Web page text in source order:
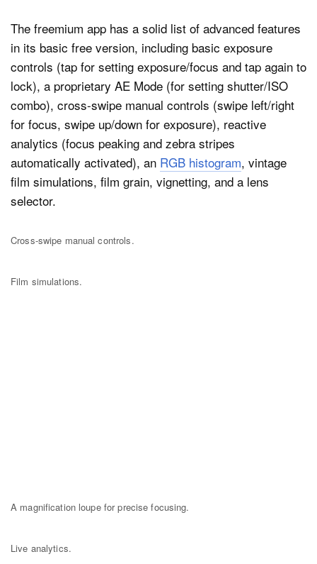
The freemium app has a solid list of advanced features
in its basic free version, including basic exposure
controls (tap for setting exposure/focus and tap again to
lock), a proprietary AE Mode (for setting shutter/ISO
combo), cross-swipe manual controls (swipe left/right
for focus, swipe up/down for exposure), reactive
analytics (focus peaking and zebra stripes
automatically activated), an RGB histogram, vintage
film simulations, film grain, vignetting, and a lens
selector.
Cross-swipe manual controls.
Film simulations.
A magnification loupe for precise focusing.
Live analytics.